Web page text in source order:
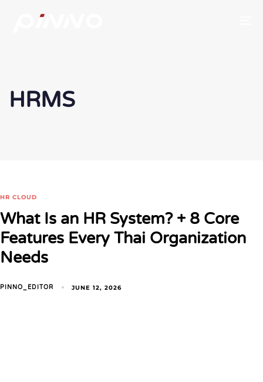
HRMS
HR CLOUD
What Is an HR System? + 8 Core
Features Every Thai Organization
Needs
PINNO_EDITOR JUNE 12, 2026